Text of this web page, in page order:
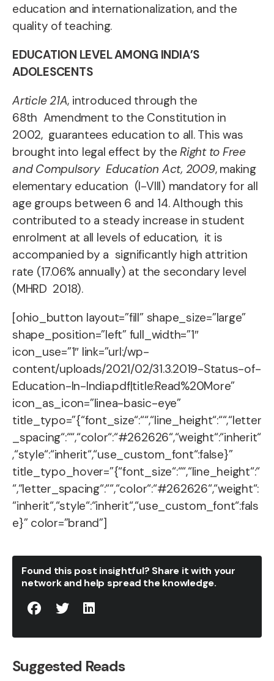
education and internationalization, and the
quality of teaching.
EDUCATION LEVEL AMONG INDIA’S
ADOLESCENTS
Article 21A, introduced through the
68th Amendment to the Constitution in
2002, guarantees education to all. This was
brought into legal effect by theRight to Free
and Compulsory Education Act, 2009, making
elementary education (I-VIII) mandatory for all
age groups between 6 and 14.Although this
contributed to a steady increase in student
enrolment at all levels of education, it is
accompanied by a significantly high attrition
rate (17.06% annually) at the secondary level
(MHRD 2018).
[ohio_button layout=”fill” shape_size=”large”
shape_position=”left” full_width=”1″
icon_use=”1″ link=”url:/wp-
content/uploads/2021/02/31.3.2019-Status-of-
Education-In-India.pdf|title:Read%20More”
icon_as_icon=”linea-basic-eye”
title_typo=”{“font_size“:““,“line_height“:““,“letter
_spacing“:““,“color“:“#262626“,“weight“:“inherit“
,“style“:“inherit“,“use_custom_font“:false}”
title_typo_hover=”{“font_size“:““,“line_height“:“
“,“letter_spacing“:““,“color“:“#262626“,“weight“:
“inherit“,“style“:“inherit“,“use_custom_font“:fals
e}” color=”brand”]
Found this post insightful? Share it with your
network and help spread the knowledge.
Suggested Reads